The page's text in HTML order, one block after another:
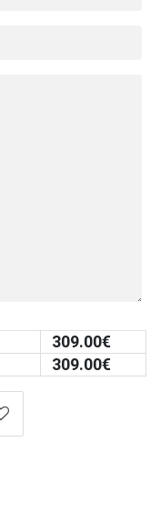
309.00€
309.00€